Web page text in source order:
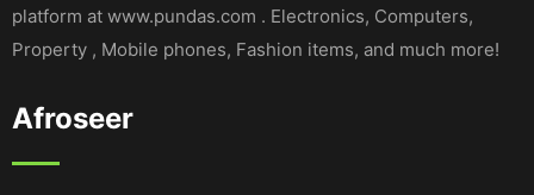
platform at www.pundas.com . Electronics, Computers,
Property , Mobile phones, Fashion items, and much more!
Afroseer